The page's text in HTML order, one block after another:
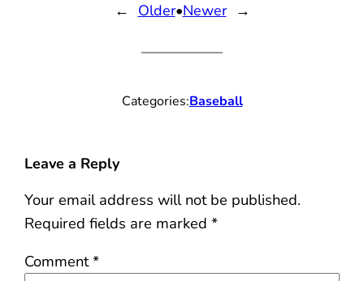
← Older•Newer →
Categories:Baseball
Leave a Reply
Your email address will not be published.
Required fields are marked*
Comment*